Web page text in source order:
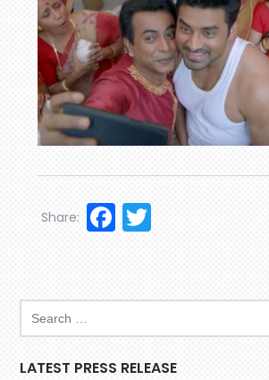
Facebook
Share:
LATEST PRESS RELEASE